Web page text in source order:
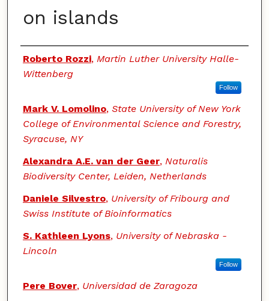
on islands
Authors
Roberto Rozzi, Martin Luther University Halle-
Wittenberg
Follow
Mark V. Lomolino, State University of New York
College of Environmental Science and Forestry,
Syracuse, NY
Alexandra A.E. van der Geer, Naturalis
Biodiversity Center, Leiden, Netherlands
Daniele Silvestro, University of Fribourg and
Swiss Institute of Bioinformatics
S. Kathleen Lyons, University of Nebraska -
Lincoln
Follow
Pere Bover, Universidad de Zaragoza